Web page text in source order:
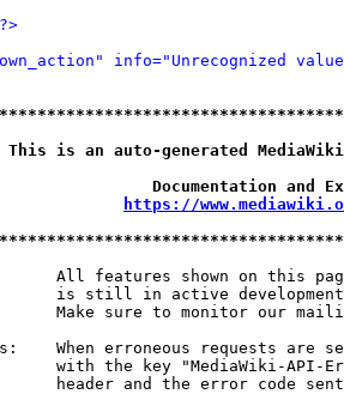
info="Unrecognized
is an auto-generated
Documentation
https://
All features shown on this
is still in active
Make sure to monitor our
When erroneous requests are
with the key "MediaWiki-API-
header and the error code